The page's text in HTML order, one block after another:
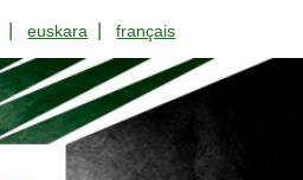
|euskara |français